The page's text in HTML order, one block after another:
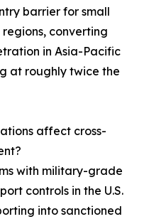
barrier for small
converting
in Asia-Pacific
at roughly twice the
affect cross-
with military-grade
controls in the U.S.
into sanctioned